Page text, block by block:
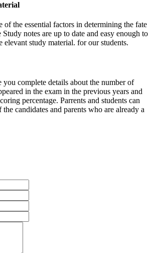
of the essential factors in determining the fate
notes are up to date and easy enough to
elevant study material. for our students.
complete details about the number of
in the exam in the previous years and
percentage. Parrents and students can
candidates and parents who are already a